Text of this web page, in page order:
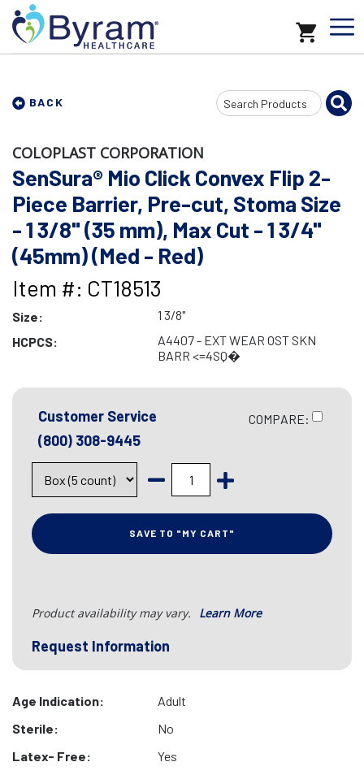
BACK
Search
Input
COLOPLAST CORPORATION
SenSura® Mio Click Convex Flip 2-
Piece Barrier, Pre-cut, Stoma Size
- 1 3/8" (35 mm), Max Cut - 1 3/4"
(45mm) (Med - Red)
Item #: CT18513
Size:
1 3/8"
HCPCS:
A4407 - EXT WEAR OST SKN
BARR <=4SQ�
Customer Service
(800) 308-9445
COMPARE:
SAVE TO "MY CART"
Product availability may vary. Learn More
Request Information
Age Indication:
Adult
Sterile:
No
Latex- Free:
Yes